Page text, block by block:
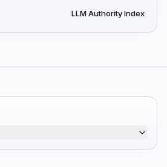
LLM Authority Index